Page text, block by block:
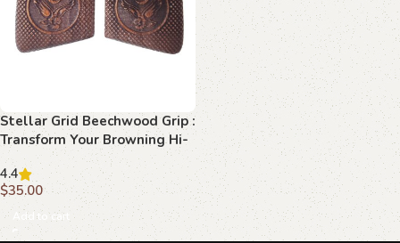
Stellar Grid Beechwood Grip :
Transform Your Browning Hi-
Power with Elegance
4.4
$35.00
Add to cart